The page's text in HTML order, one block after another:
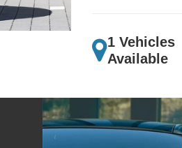
1 Vehicles
Available